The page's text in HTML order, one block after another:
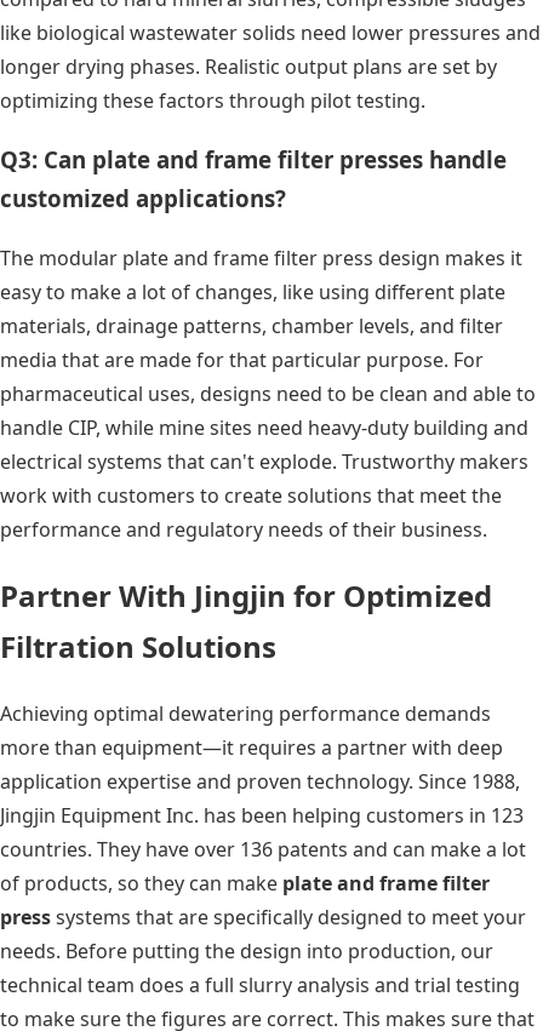
like biological wastewater solids need lower pressures and
longer drying phases. Realistic output plans are set by
optimizing these factors through pilot testing.
Q3: Can plate and frame filter presses handle
customized applications?
The modular plate and frame filter press design makes it
easy to make a lot of changes, like using different plate
materials, drainage patterns, chamber levels, and filter
media that are made for that particular purpose. For
pharmaceutical uses, designs need to be clean and able to
handle CIP, while mine sites need heavy-duty building and
electrical systems that can't explode. Trustworthy makers
work with customers to create solutions that meet the
performance and regulatory needs of their business.
Partner With Jingjin for Optimized
Filtration Solutions
Achieving optimal dewatering performance demands
more than equipment—it requires a partner with deep
application expertise and proven technology. Since 1988,
Jingjin Equipment Inc. has been helping customers in 123
countries. They have over 136 patents and can make a lot
of products, so they can make plate and frame filter
presssystems that are specifically designed to meet your
needs. Before putting the design into production, our
technical team does a full slurry analysis and trial testing
to make sure the figures are correct. This makes sure that